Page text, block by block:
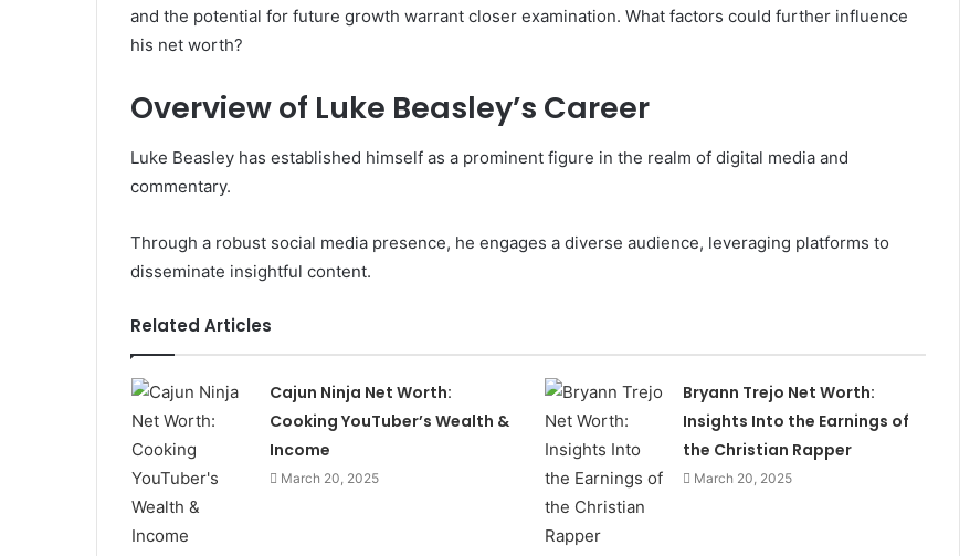
and the potential for future growth warrant closer examination. What factors could further influence
his net worth?
Overview of Luke Beasley’s Career
Luke Beasley has established himself as a prominent figure in the realm of digital media and
commentary.
Through a robust social media presence, he engages a diverse audience, leveraging platforms to
disseminate insightful content.
Related Articles
Cajun Ninja Net Worth:
Cooking YouTuber’s Wealth &
Income
March 20, 2025
Bryann Trejo Net Worth:
Insights Into the Earnings of
the Christian Rapper
March 20, 2025